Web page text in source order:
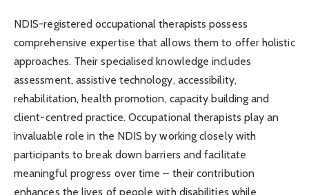
NDIS-registered occupational therapists possess
comprehensive expertise that allows them to offer holistic
approaches. Their specialised knowledge includes
assessment, assistive technology, accessibility,
rehabilitation, health promotion, capacity building and
client-centred practice. Occupational therapists play an
invaluable role in the NDIS by working closely with
participants to break down barriers and facilitate
meaningful progress over time – their contribution
enhances the lives of people with disabilities while